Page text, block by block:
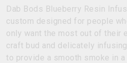
Dab Bods Blueberry Resin
custom designed for people
only want the most out of their
craft bud and delicately
to provide a smooth smoke in